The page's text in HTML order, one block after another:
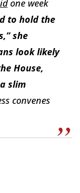
one week
to hold the
she
look likely
House,
slim
convenes